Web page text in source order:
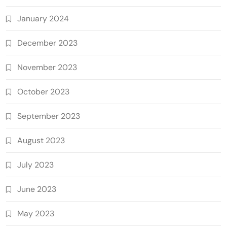
January 2024
December 2023
November 2023
October 2023
September 2023
August 2023
July 2023
June 2023
May 2023